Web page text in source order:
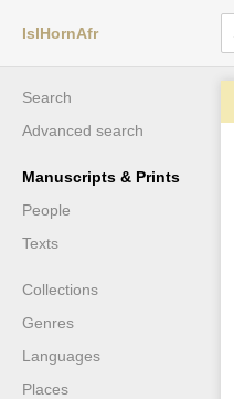
IslHornAfr
Search
Advanced search
Manuscripts & Prints
People
Texts
Collections
Genres
Languages
Places